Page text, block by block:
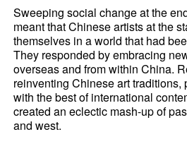
Sweeping social change at the
meant that Chinese artists at the
themselves in a world that had
They responded by embracing
overseas and from within China.
reinventing Chinese art traditions,
with the best of international
created an eclectic mash-up of
and west.